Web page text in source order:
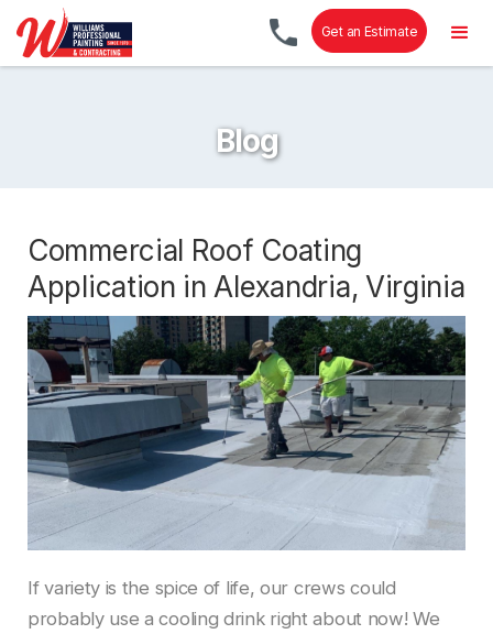
Get an Estimate
Blog
Commercial Roof Coating
Application in Alexandria, Virginia
If variety is the spice of life, our crews could
probably use a cooling drink right about now! We